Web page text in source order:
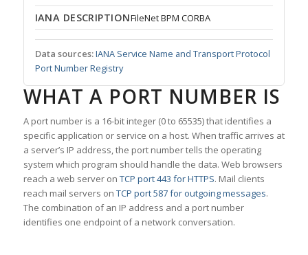
IANA DESCRIPTIONFileNet BPM CORBA
Data sources:IANA Service Name and Transport Protocol
Port Number Registry
WHAT A PORT NUMBER IS
A port number is a 16-bit integer (0 to 65535) that identifies a
specific application or service on a host. When traffic arrives at
a server’s IP address, the port number tells the operating
system which program should handle the data. Web browsers
reach a web server on TCP port 443 for HTTPS. Mail clients
reach mail servers on TCP port 587 for outgoing messages.
The combination of an IP address and a port number
identifies one endpoint of a network conversation.